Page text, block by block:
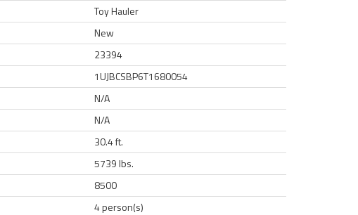
Toy Hauler
New
23394
1UJBCSBP6T1680054
N/A
N/A
30.4 ft.
5739 lbs.
8500
4 person(s)